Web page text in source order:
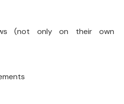
(not only on their own